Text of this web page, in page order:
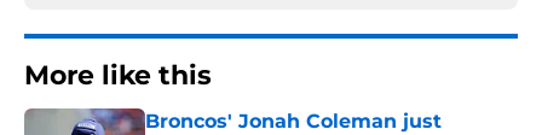
More like this
Broncos' Jonah Coleman just